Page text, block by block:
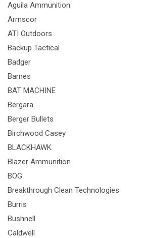
Aguila Ammunition
Armscor
ATI Outdoors
Backup Tactical
Badger
Barnes
BAT MACHINE
Bergara
Berger Bullets
Birchwood Casey
BLACKHAWK
Blazer Ammunition
BOG
Breakthrough Clean Technologies
Burris
Bushnell
Caldwell